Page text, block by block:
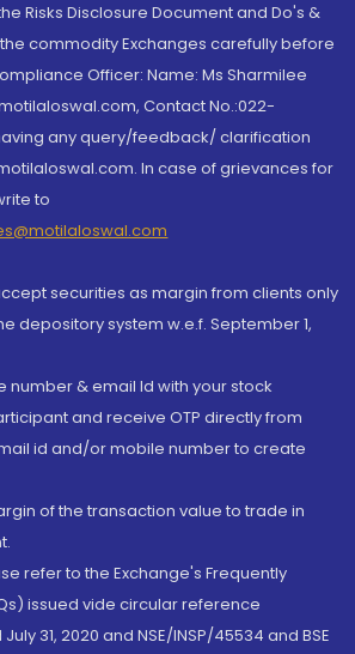
Risks Disclosure Document and Do's &
commodity Exchanges carefully before
Officer: Name: Ms Sharmilee
Contact No.:022-
any query/feedback/ clarification
In case of grievances for
to
securities as margin from clients only
depository system w.e.f. September 1,
number & email Id with your stock
and receive OTP directly from
id and/or mobile number to create
of the transaction value to trade in
refer to the Exchange's Frequently
issued vide circular reference
31, 2020 and NSE/INSP/45534 and BSE